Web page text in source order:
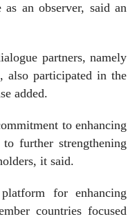
an observer, said an
partners, namely
also participated in the
added.
to enhancing
further strengthening
it said.
for enhancing
countries focused